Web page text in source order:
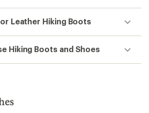
Leather Hiking Boots
Hiking Boots and Shoes